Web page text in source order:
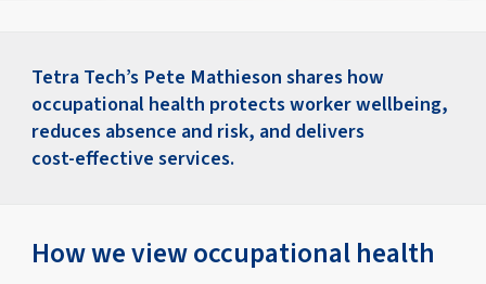
Tetra Tech’s Pete Mathieson shares how
occupational health protects worker wellbeing,
reduces absence and risk, and delivers
cost‑effective services.
How we view occupational health